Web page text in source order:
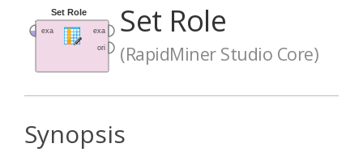
Set Role
(RapidMiner Studio Core)
Synopsis